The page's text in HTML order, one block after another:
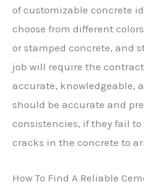
of customizable concrete
choose from different
or stamped concrete, and
job will require the
accurate, knowledgeable,
should be accurate and
consistencies, if they fail to
cracks in the concrete to
How To Find A Reliable